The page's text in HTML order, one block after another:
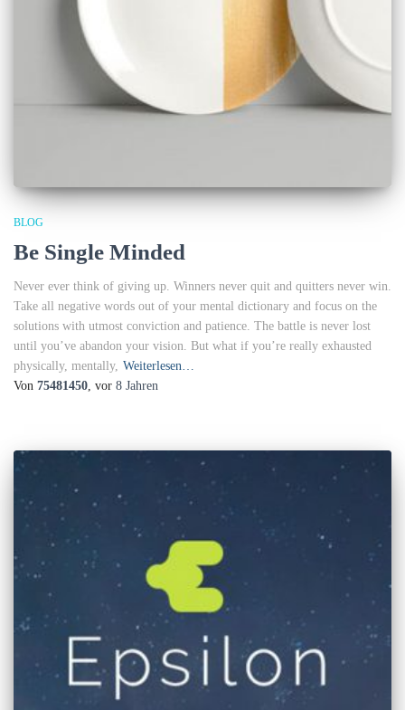
BLOG
Be Single Minded
Never ever think of giving up. Winners never quit and quitters never win.
Take all negative words out of your mental dictionary and focus on the
solutions with utmost conviction and patience. The battle is never lost
until you’ve abandon your vision. But what if you’re really exhausted
physically, mentally, Weiterlesen…
Von 75481450, vor 8 Jahren